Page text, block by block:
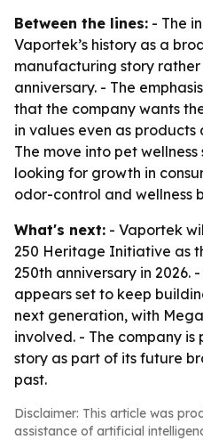
Between the lines: - The
Vaportek’s history as a
manufacturing story
anniversary. - The
that the company wants
in values even as products
The move into pet
looking for growth in
odor-control and wellness
What's next: - Vaportek
250 Heritage Initiative as
250th anniversary in 2026.
appears set to keep
next generation, with
involved. - The company
story as part of its future
past.
Disclaimer: This article was
assistance of artificial